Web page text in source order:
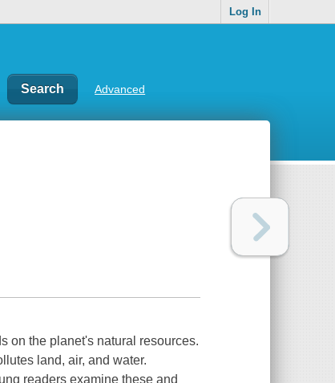
Log In
Advanced
on the planet's natural resources.
land, air, and water.
readers examine these and